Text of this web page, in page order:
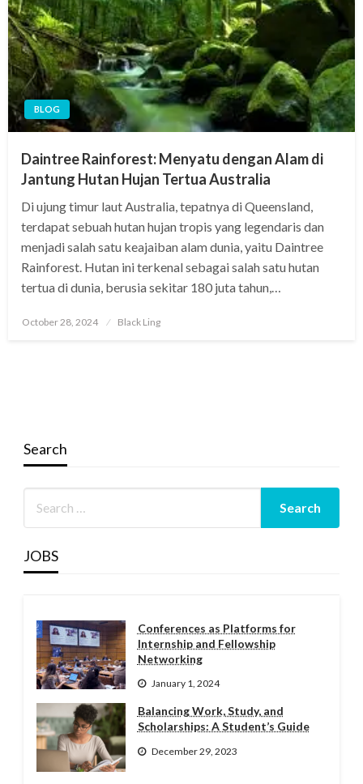
BLOG
Daintree Rainforest: Menyatu dengan Alam di
Jantung Hutan Hujan Tertua Australia
Di ujung timur laut Australia, tepatnya di Queensland,
terdapat sebuah hutan hujan tropis yang legendaris dan
menjadi salah satu keajaiban alam dunia, yaitu Daintree
Rainforest. Hutan ini terkenal sebagai salah satu hutan
tertua di dunia, berusia sekitar 180 juta tahun,…
Posted
October 28, 2024 Black Ling
Search
JOBS
Conferences as Platforms for
Internship and Fellowship
Networking
January 1, 2024
Balancing Work, Study, and
Scholarships: A Student’s Guide
December 29, 2023